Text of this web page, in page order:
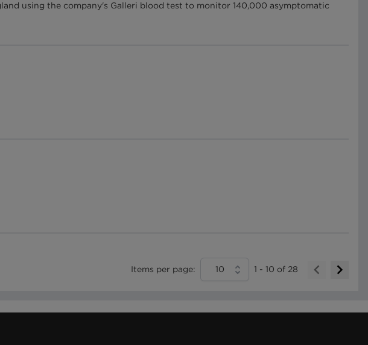
using the company's Galleri blood test to monitor 140,000 asymptomatic
Items per page: 10 1 - 10 of 28